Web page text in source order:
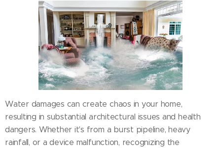
Water damages can create chaos in your home,
resulting in substantial architectural issues and health
dangers. Whether it's from a burst pipeline, heavy
rainfall, or a device malfunction, recognizing the